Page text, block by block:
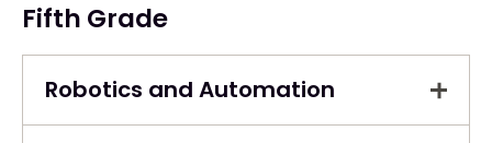
Fifth Grade
Robotics and Automation